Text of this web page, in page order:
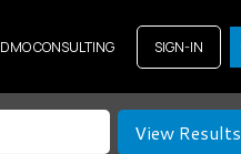
DMO CONSULTING SIGN-IN
View Results